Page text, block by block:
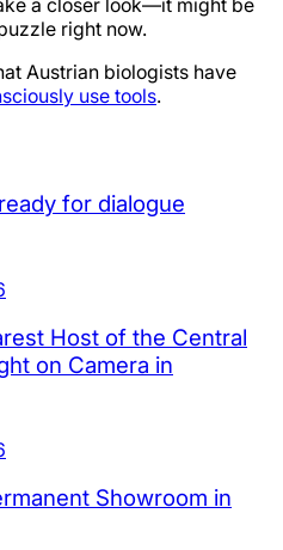
a closer look—it might be
right now.
Austrian biologists have
use tools.
for dialogue
Host of the Central
on Camera in
Showroom in